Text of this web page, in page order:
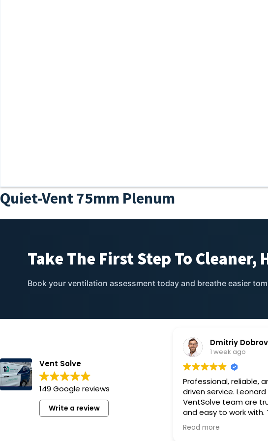
Quiet-Vent 75mm Plenum
Take The First Step To Cleaner,
Book your ventilation assessment today and breathe easier
Vent Solve
149 Google reviews
Write a review
Dmitriy Dobrov
1 week ago
Professional, reliable,
driven service.
VentSolve team are
and easy to work with.
upgraded our
we’re very satisfied
Read more